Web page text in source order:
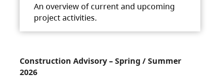
An overview of current and upcoming
project activities.
Construction Advisory – Spring / Summer
2026